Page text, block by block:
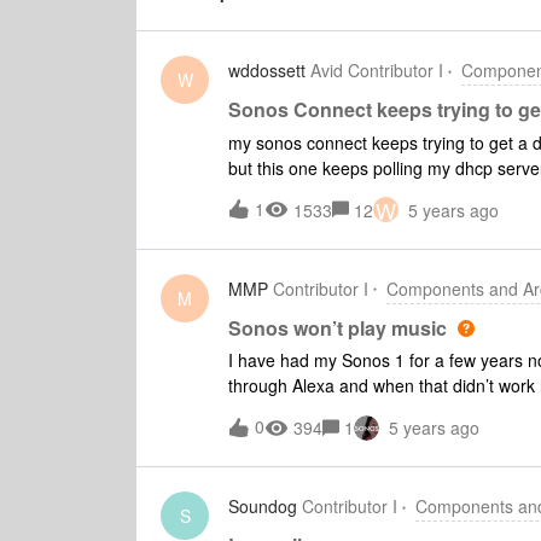
W wddossett Avid Contributor I
Sonos Connect keeps trying to
my sonos connect keeps trying to get
but this one keeps polling my dhcp
address as when it is doing this I can’t
then it appears to lose it again.I just
for it, and then back to losing the ip
the discover coming from address
get it again.I was on a chat session with
them was indicating it was having
Haven’t found a time slot to restart it,
1 1533 12W 5 years ago
M MMP Contributor I Components and
Sonos won’t play music
I have had my Sonos 1 for a few years
through Alexa and when that didn’t
Music it says that it can’t connect to
doesn’t do anything. I plugged it in to
our router it worked fine after that…
frustrating that I can’t get it work. Does
0 394 1 5 years ago
S Soundog Contributor I Components